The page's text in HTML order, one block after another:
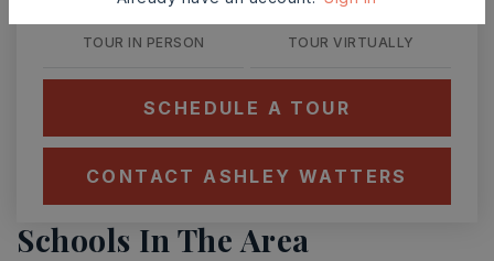
TOUR IN PERSON TOUR VIRTUALLY
SCHEDULE A TOUR
CONTACT ASHLEY WATTERS
Schools In The Area